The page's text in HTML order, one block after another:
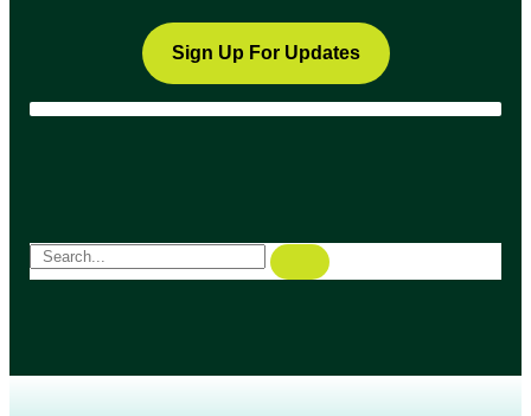
Sign Up For Updates